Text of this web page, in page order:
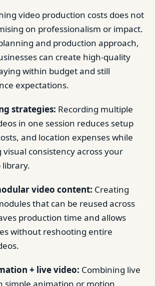
video production costs does not
on professionalism or impact.
and production approach,
can create high-quality
within budget and still
expectations.
strategies: Recording multiple
in one session reduces setup
and location expenses while
consistency across your
library.
video content: Creating
that can be reused across
production time and allows
without reshooting entire
+ live video: Combining live
simple animation or motion